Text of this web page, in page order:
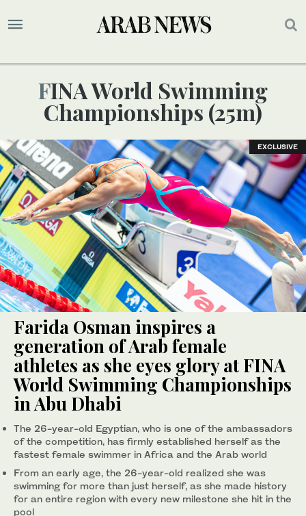
FINA World Swimming
Championships (25m)
EXCLUSIVE
Farida Osman inspires a
generation of Arab female
athletes as she eyes glory at FINA
World Swimming Championships
in Abu Dhabi
The 26-year-old Egyptian, who is one of the ambassadors
of the competition, has firmly established herself as the
fastest female swimmer in Africa and the Arab world
From an early age, the 26-year-old realized she was
swimming for more than just herself, as she made history
for an entire region with every new milestone she hit in the
pool